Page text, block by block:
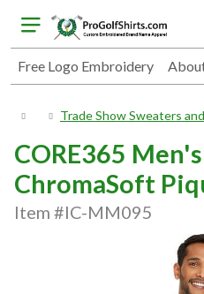
Free Logo Embroidery
Trade Show Sweaters
CORE365
ChromaSoft
Item #IC-MM095